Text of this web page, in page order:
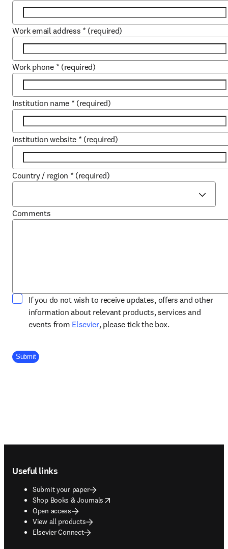
Work email address * (required)
Work phone * (required)
Institution name * (required)
Institution website * (required)
Country / region * (required)
Comments
If you do not wish to receive updates, offers and other
information about relevant products, services and
events from Elsevieropens in new tab/window
, please tick the box.
Company Division
Submit
Useful links
Submit your paper
Shop Books & Journals
opens in new tab/window
Open access
View all products
Elsevier Connect